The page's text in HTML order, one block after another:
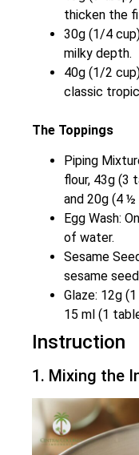
thicken the
30g (1/4
milky depth.
40g (1/2
classic
The Toppings
Piping
flour, 43g (3
and 20g (4 ½
Egg Wash:
of water.
Sesame
sesame
Glaze: 12g
15 ml (1
Instruction
1. Mixing the